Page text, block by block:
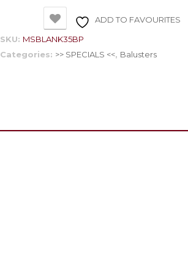
ADD TO FAVOURITES
SKU: MSBLANK35BP
Categories: >> SPECIALS <<, Balusters